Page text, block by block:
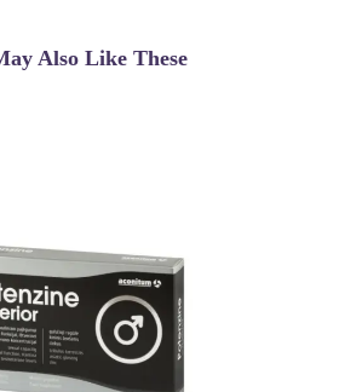
Also Like These